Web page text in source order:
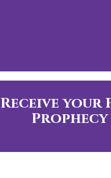
Receive your
Prophecy